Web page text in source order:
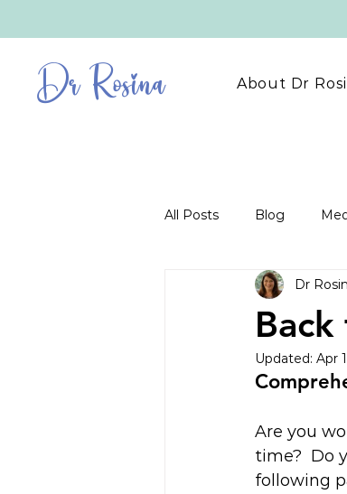
Dr Rosina About Dr
All Posts Blog
Dr
Updated: Apr
Are you
time?  Do
following